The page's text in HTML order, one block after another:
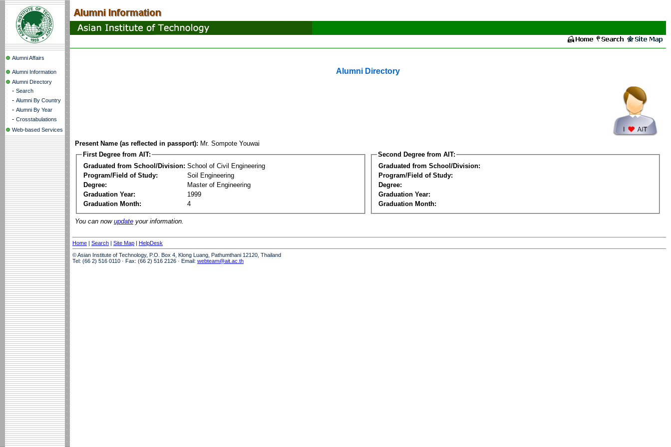
Alumni Affairs
Alumni Information
Alumni Directory
- Search
- Alumni By Country
- Alumni By Year
- Crosstabulations
Web-based Services
Alumni Directory
Present Name (as reflected in passport): Mr. Sompote Youwai
First Degree from AIT:
Graduated from School/Division: School of Civil Engineering
Program/Field of Study:
Soil Engineering
Degree:
Master of Engineering
Graduation Year:
1999
Graduation Month:
4
Second Degree from AIT:
Graduated from School/Division:
Program/Field of Study:
Degree:
Graduation Year:
Graduation Month:
You can now update your information.
Home | Search | Site Map | HelpDesk
© Asian Institute of Technology, P.O. Box 4, Klong Luang, Pathumthani 12120, Thailand
Tel: (66 2) 516 0110 · Fax: (66 2) 516 2126 · Email: webteam@ait.ac.th